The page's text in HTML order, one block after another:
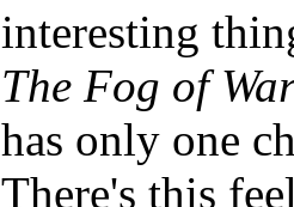
interesting
The Fog of
has only one
There's this